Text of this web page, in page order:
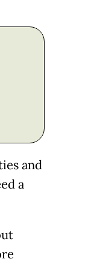
and
a